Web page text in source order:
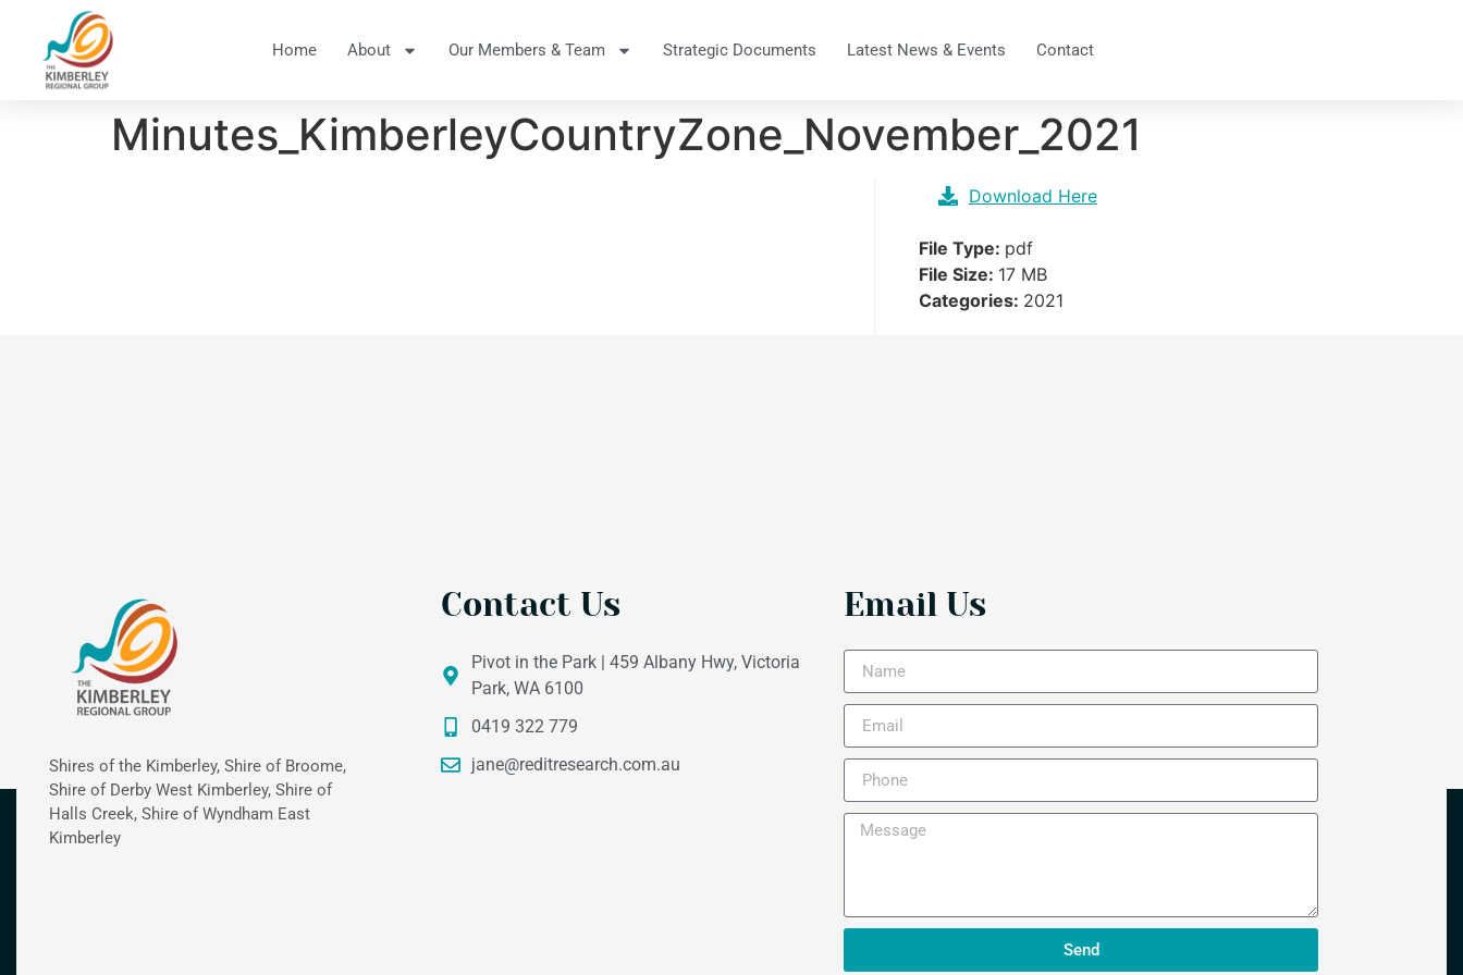
Home About Our Members & Team Strategic Documents Latest News & Events Contact
Minutes_KimberleyCountryZone_November_2021
Download Here
File Type: pdf
File Size: 17 MB
Categories: 2021
Shires of the Kimberley, Shire of Broome,
Shire of Derby West Kimberley, Shire of
Halls Creek, Shire of Wyndham East
Kimberley
Contact Us
Pivot in the Park | 459 Albany Hwy, Victoria
Park, WA 6100
0419 322 779
jane@reditresearch.com.au
Email Us
Send